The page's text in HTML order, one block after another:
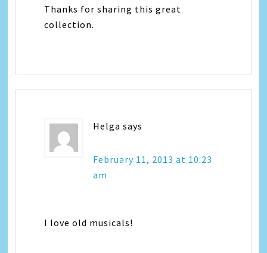
Thanks for sharing this great
collection.
Helga says
February 11, 2013 at 10:23
am
I love old musicals!